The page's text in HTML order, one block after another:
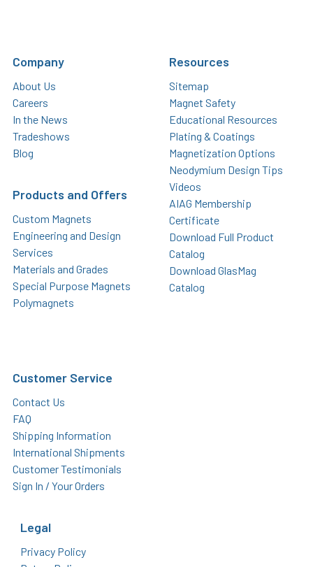
Company
About Us
Careers
In the News
Tradeshows
Blog
Products and Offers
Custom Magnets
Engineering and Design
Services
Materials and Grades
Special Purpose Magnets
Polymagnets
Resources
Sitemap
Magnet Safety
Educational Resources
Plating & Coatings
Magnetization Options
Neodymium Design Tips
Videos
AIAG Membership
Certificate
Download Full Product
Catalog
Download GlasMag
Catalog
Customer Service
Contact Us
FAQ
Shipping Information
International Shipments
Customer Testimonials
Sign In / Your Orders
Legal
Privacy Policy